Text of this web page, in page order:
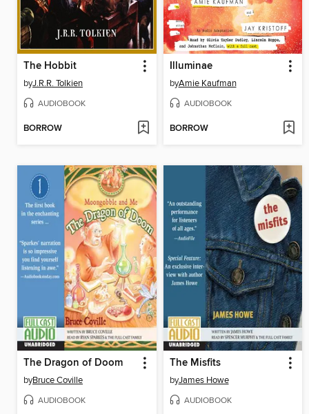
The Hobbit
byJ.R.R. Tolkien
AUDIOBOOK
BORROW
Illuminae
byAmie Kaufman
AUDIOBOOK
BORROW
The Dragon of Doom
byBruce Coville
AUDIOBOOK
The Misfits
byJames Howe
AUDIOBOOK